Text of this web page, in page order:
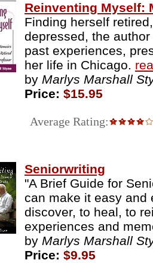
Reinventing Myself:
Finding herself
depressed, the
past experiences,
her life in Chicago.
by Marlys Marshall
Price: $15.95
Average Rating:
Seniorwriting
"A Brief Guide for
can make it easy and
discover, to heal, to
experiences and
by Marlys Marshall
Price: $9.95